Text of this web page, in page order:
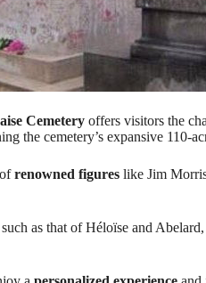
Cemetery offers visitors the
the cemetery’s expansive 110-
renowned figures like Jim
as that of Héloïse and